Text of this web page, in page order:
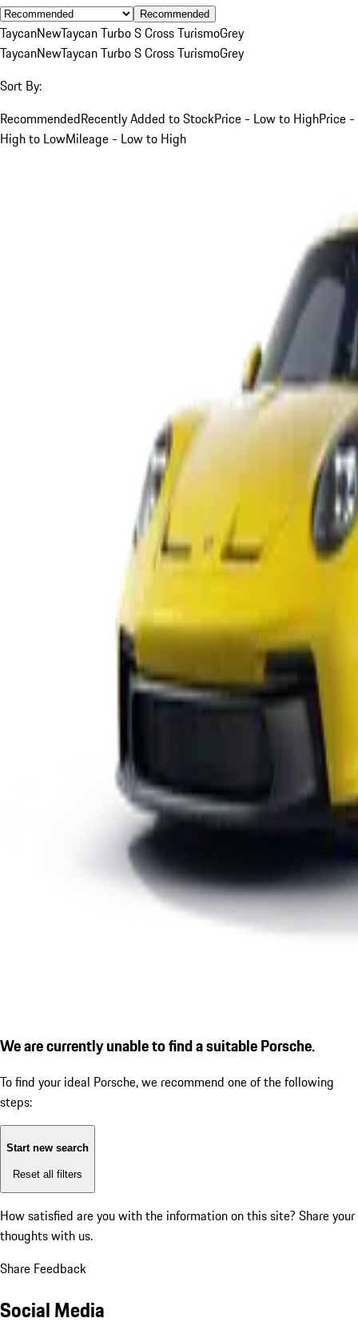
Recommended
TaycanNewTaycan Turbo S Cross TurismoGrey
TaycanNewTaycan Turbo S Cross TurismoGrey
Sort By:
RecommendedRecently Added to StockPrice - Low to HighPrice -
High to LowMileage - Low to High
We are currently unable to find a suitable Porsche.
To find your ideal Porsche, we recommend one of the following
steps:
Start new search
Reset all filters
How satisfied are you with the information on this site? Share your
thoughts with us.
Share Feedback
Social Media